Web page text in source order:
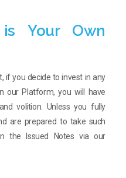
Your Own
if you decide to invest in any
our Platform, you will have
volition. Unless you fully
are prepared to take such
the Issued Notes via our